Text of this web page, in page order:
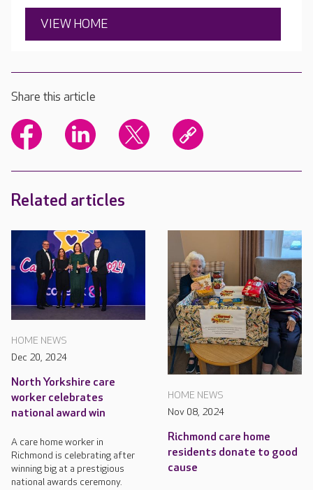
VIEW HOME
Share this article
Related articles
HOME NEWS
Dec 20, 2024
North Yorkshire care
worker celebrates
national award win
A care home worker in
Richmond is celebrating after
winning big at a prestigious
national awards ceremony.
HOME NEWS
Nov 08, 2024
Richmond care home
residents donate to good
cause